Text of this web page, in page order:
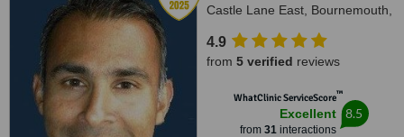
Castle Lane East, Bournemouth,
4.9
from 5 verified reviews
WhatClinic ServiceScore™
Excellent
from 31interactions
8.5